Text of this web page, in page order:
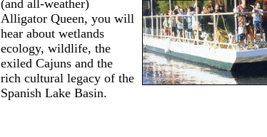
(and all-weather)
Alligator Queen, you will
hear about wetlands
ecology, wildlife, the
exiled Cajuns and the
rich cultural legacy of the
Spanish Lake Basin.